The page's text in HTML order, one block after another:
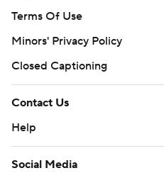
Terms Of Use
Minors' Privacy Policy
Closed Captioning
Contact Us
Help
Social Media